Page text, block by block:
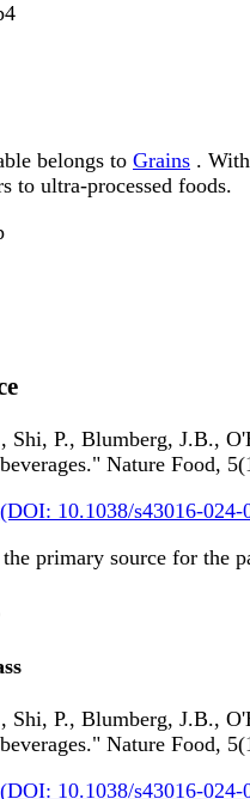
4
belongs to Grains .
to ultra-processed foods.
Shi, P., Blumberg, J.B.,
Nature Food,
10.1038/s43016-024-
primary source for the
Shi, P., Blumberg, J.B.,
Nature Food,
10.1038/s43016-024-